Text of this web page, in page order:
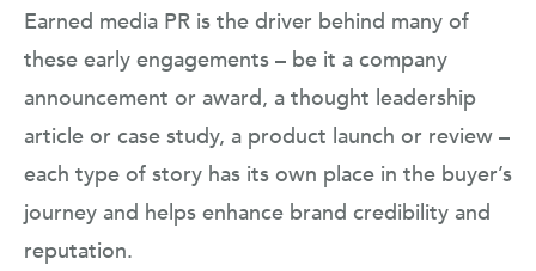
Earned media PR is the driver behind many of
these early engagements – be it a company
announcement or award, a thought leadership
article or case study, a product launch or review –
each type of story has its own place in the buyer’s
journey and helps enhance brand credibility and
reputation.